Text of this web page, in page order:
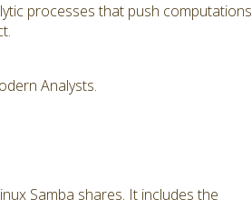
processes that push computations
Analysts.
Samba shares. It includes the